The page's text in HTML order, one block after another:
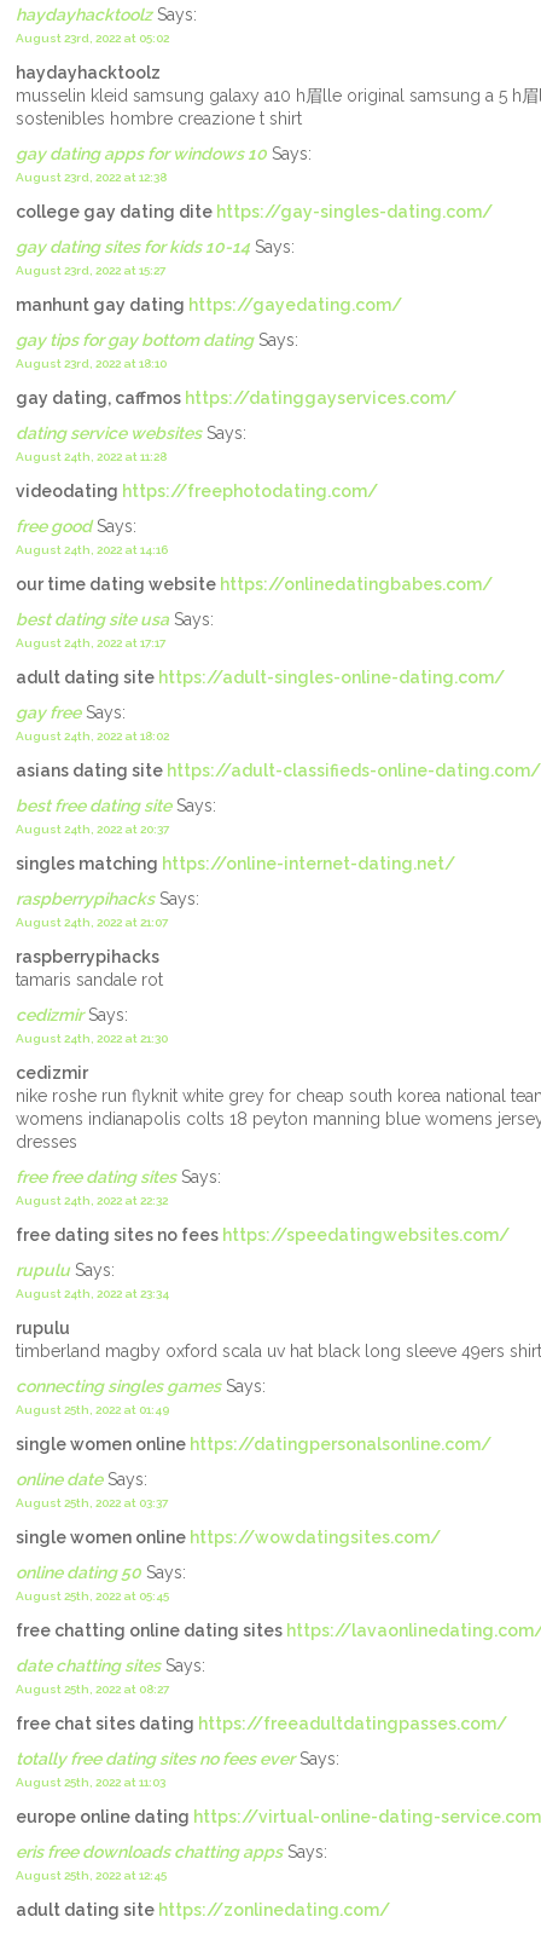
haydayhacktoolzSays:
August 23rd, 2022 at 05:02
haydayhacktoolz
musselin kleid samsung galaxy a10 h眉lle original samsung a 5 h
sostenibles hombre creazione t shirt
gay dating apps for windows 10 Says:
August 23rd, 2022 at 12:38
college gay dating dite https://gay-singles-dating.com/
gay dating sites for kids 10-14 Says:
August 23rd, 2022 at 15:27
manhunt gay dating https://gayedating.com/
gay tips for gay bottom datingSays:
August 23rd, 2022 at 18:10
gay dating, caffmos https://datinggayservices.com/
dating service websitesSays:
August 24th, 2022 at 11:28
videodating https://freephotodating.com/
free goodSays:
August 24th, 2022 at 14:16
our time dating website https://onlinedatingbabes.com/
best dating site usa Says:
August 24th, 2022 at 17:17
adult dating site https://adult-singles-online-dating.com/
gay freeSays:
August 24th, 2022 at 18:02
asians dating site https://adult-classifieds-online-dating.com/
best free dating siteSays:
August 24th, 2022 at 20:37
singles matching https://online-internet-dating.net/
raspberrypihacksSays:
August 24th, 2022 at 21:07
raspberrypihacks
tamaris sandale rot
cedizmirSays:
August 24th, 2022 at 21:30
cedizmir
nike roshe run flyknit white grey for cheap south korea national
womens indianapolis colts 18 peyton manning blue womens
dresses
free free dating sitesSays:
August 24th, 2022 at 22:32
free dating sites no fees https://speedatingwebsites.com/
rupulu Says:
August 24th, 2022 at 23:34
rupulu
timberland magby oxford scala uv hat black long sleeve 49ers
connecting singles gamesSays:
August 25th, 2022 at 01:49
single women online https://datingpersonalsonline.com/
online dateSays:
August 25th, 2022 at 03:37
single women online https://wowdatingsites.com/
online dating 50 Says:
August 25th, 2022 at 05:45
free chatting online dating sites https://
date chatting sitesSays:
August 25th, 2022 at 08:27
free chat sites dating https://freeadultdatingpasses.com/
totally free dating sites no fees everSays:
August 25th, 2022 at 11:03
europe online dating https://virtual-online-dating-
eris free downloads chatting appsSays:
August 25th, 2022 at 12:45
adult dating site https://zonlinedating.com/